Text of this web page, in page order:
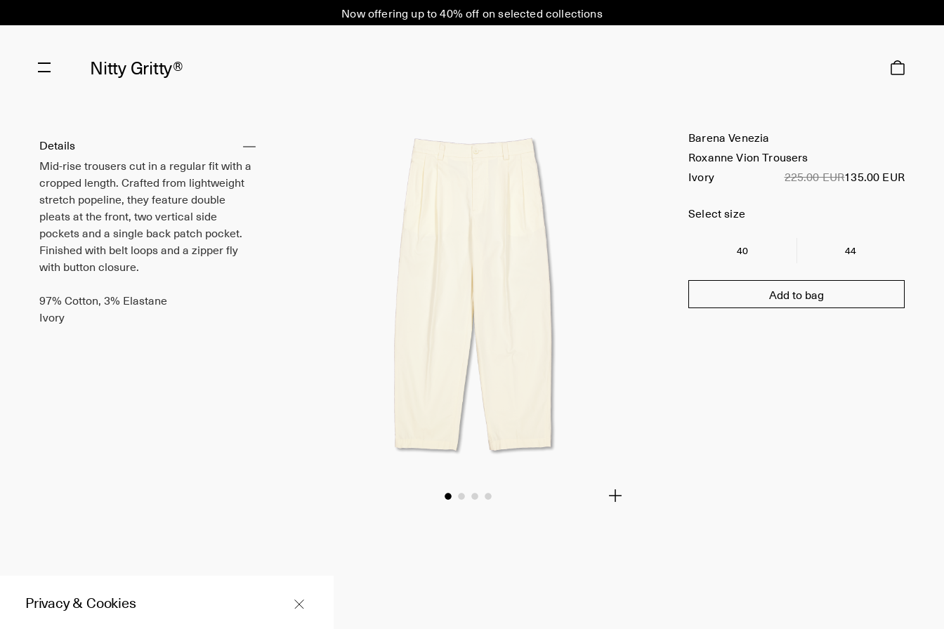
Now offering up to 40% off on selected collections
Nitty Gritty®
Details
Mid-rise trousers cut in a regular fit with a
cropped length. Crafted from lightweight
stretch popeline, they feature double
pleats at the front, two vertical side
pockets and a single back patch pocket.
Finished with belt loops and a zipper fly
with button closure.
97% Cotton, 3% Elastane
Ivory
Barena Venezia
Roxanne Vion Trousers
Ivory
225.00 EUR135.00 EUR
Select size
40 44
Add to bag
Privacy & Cookies